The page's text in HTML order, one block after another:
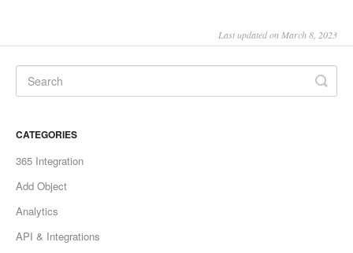
Last updated on March 8, 2023
CATEGORIES
365 Integration
Add Object
Analytics
API & Integrations